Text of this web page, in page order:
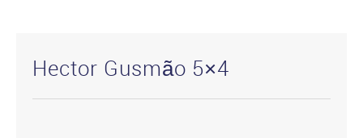
Hector Gusmão 5×4